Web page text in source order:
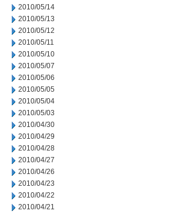
2010/05/14
2010/05/13
2010/05/12
2010/05/11
2010/05/10
2010/05/07
2010/05/06
2010/05/05
2010/05/04
2010/05/03
2010/04/30
2010/04/29
2010/04/28
2010/04/27
2010/04/26
2010/04/23
2010/04/22
2010/04/21